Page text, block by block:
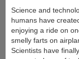
Science and
humans have
enjoying a ride on
smelly farts on
Scientists have